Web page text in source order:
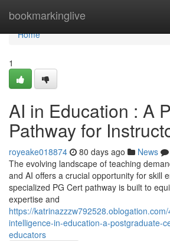
bookmarkinglive
Home
Home
1
AI in Education : A
Pathway for
royeake018874 80 days ago News
The evolving landscape of teaching
and AI offers a crucial opportunity for skill
specialized PG Cert pathway is built to
expertise and
https://
intelligence-in-education-a-postgraduate-
educators